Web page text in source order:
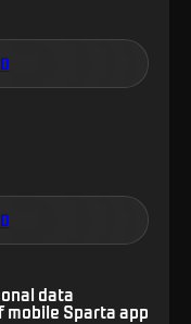
data
Sparta app